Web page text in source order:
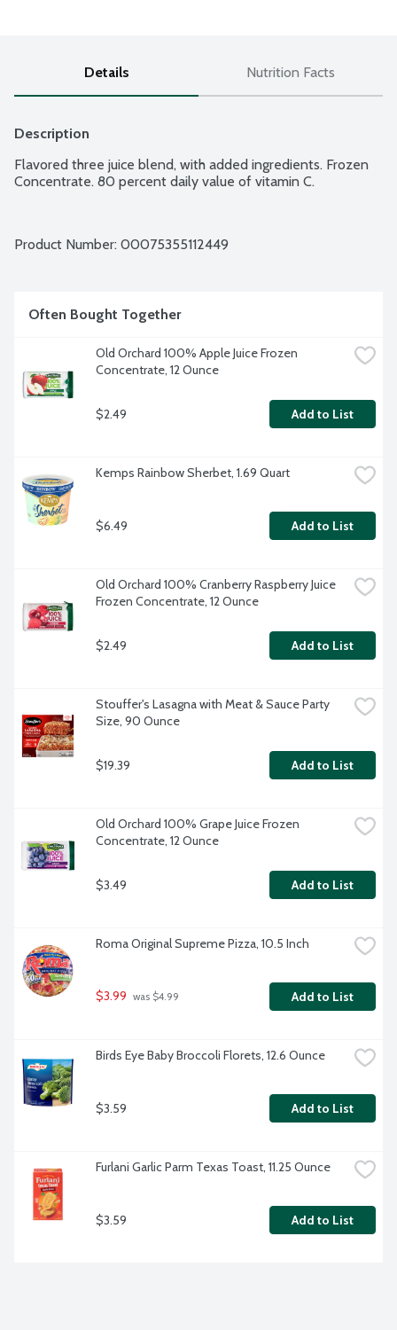
Details Nutrition Facts
Description
Flavored three juice blend, with added ingredients. Frozen
Concentrate. 80 percent daily value of vitamin C.
Product Number: 00075355112449
Often Bought Together
Old Orchard 100% Apple Juice Frozen
Concentrate, 12 Ounce
$2.49 Add to List
Kemps Rainbow Sherbet, 1.69 Quart
$6.49 Add to List
Old Orchard 100% Cranberry Raspberry Juice
Frozen Concentrate, 12 Ounce
$2.49 Add to List
Stouffer's Lasagna with Meat & Sauce Party
Size, 90 Ounce
$19.39 Add to List
Old Orchard 100% Grape Juice Frozen
Concentrate, 12 Ounce
$3.49 Add to List
Roma Original Supreme Pizza, 10.5 Inch
$3.99 was $4.99 Add to List
Birds Eye Baby Broccoli Florets, 12.6 Ounce
$3.59 Add to List
Furlani Garlic Parm Texas Toast, 11.25 Ounce
$3.59 Add to List